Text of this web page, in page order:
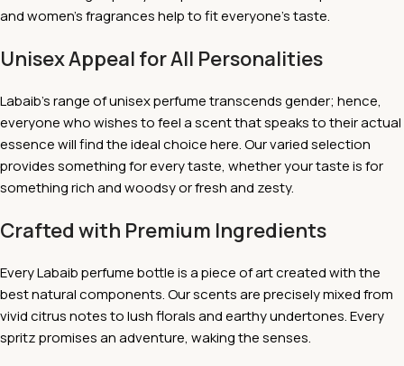
and women's fragrances help to fit everyone's taste.
Unisex Appeal for All Personalities
Labaib's range of unisex perfume transcends gender; hence,
everyone who wishes to feel a scent that speaks to their actual
essence will find the ideal choice here. Our varied selection
provides something for every taste, whether your taste is for
something rich and woodsy or fresh and zesty.
Crafted with Premium Ingredients
Every Labaib perfume bottle is a piece of art created with the
best natural components. Our scents are precisely mixed from
vivid citrus notes to lush florals and earthy undertones. Every
spritz promises an adventure, waking the senses.